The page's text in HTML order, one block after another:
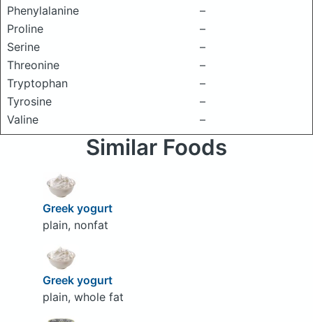
Phenylalanine
–
Proline
–
Serine
–
Threonine
–
Tryptophan
–
Tyrosine
–
Valine
–
Similar Foods
Greek yogurt
plain, nonfat
Greek yogurt
plain, whole fat